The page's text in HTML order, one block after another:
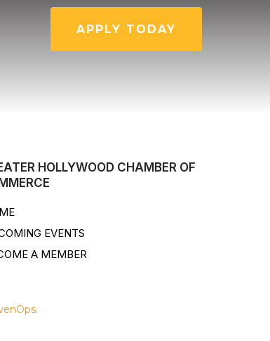
APPLY TODAY
HOLLYWOOD CHAMBER OF
EVENTS
A MEMBER